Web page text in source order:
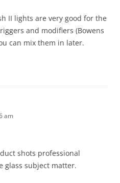
II lights are very good for the
and modifiers (Bowens
can mix them in later.
am
shots professional
glass subject matter.